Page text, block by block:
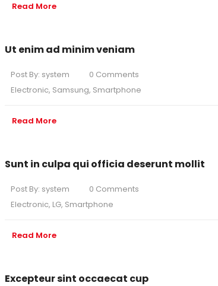
Read More
Ut enim ad minim veniam
Post By: system
0 Comments
Electronic, Samsung, Smartphone
Read More
Sunt in culpa qui officia deserunt mollit
Post By: system
0 Comments
Electronic, LG, Smartphone
Read More
Excepteur sint occaecat cup